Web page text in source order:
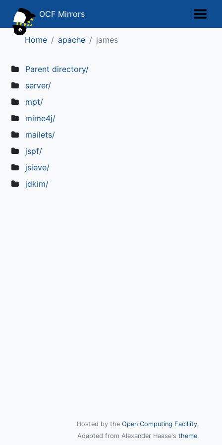
OCF Mirrors
Home apache james
Parent directory/
server/
mpt/
mime4j/
mailets/
jspf/
jsieve/
jdkim/
Hosted by the Open Computing Facillity.
Adapted from Alexander Haase's theme.